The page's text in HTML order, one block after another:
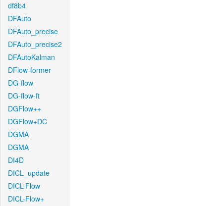
df8b4
DFAuto
DFAuto_precise
DFAuto_precise2
DFAutoKalman
DFlow-former
DG-flow
DG-flow-ft
DGFlow++
DGFlow+DC
DGMA
DGMA
DI4D
DICL_update
DICL-Flow
DICL-Flow+